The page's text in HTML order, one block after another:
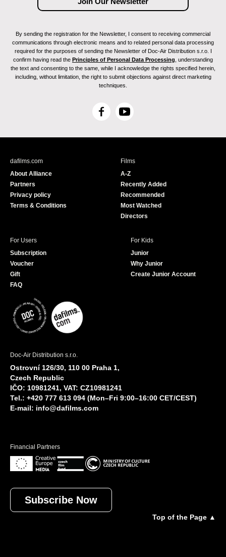
By sending the registration for the Newsletter, I consent to receiving commercial
communications through electronic means and to related personal data processing
required for the purposes of sending the Newsletter of Doc-Air Distribution s.r.o. I
confirm having read the Principles of Personal Data Processing , understanding
the text and consenting to the same, while I acknowledge the rights specified herein,
including, without limitation, the right to submit objections against direct marketing
techniques.
F
c
Y
u
e
dafilms.com
About Alliance
Partners
Privacy policy
Terms & Conditions
Films
A-Z
Recently Added
Recommended
Most Watched
Directors
For Users
Subscription
Voucher
Gift
FAQ
For Kids
Junior
Why Junior
Create Junior Account
Doc-Air Distribution s.r.o.
Ostrovní 126/30, 110 00 Praha 1,
Czech Republic
IČO: 10981241, VAT: CZ10981241
Tel.: +420 777 613 094 (Mon–Fri 9:00–16:00 CET/CEST)
E-mail: info@dafilms.com
Financial Partners
Subscribe Now
Top of the Page ▲